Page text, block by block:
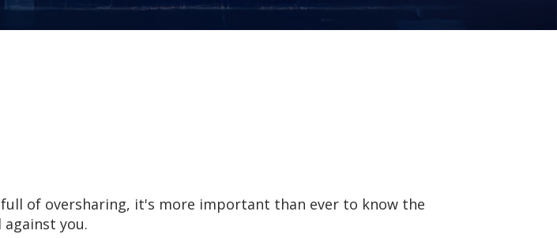
of oversharing, it's more important than ever to know the
you.